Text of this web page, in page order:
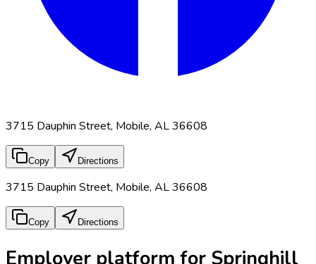
3715 Dauphin Street, Mobile, AL 36608
Copy Directions
3715 Dauphin Street, Mobile, AL 36608
Copy Directions
Employer platform for Springhill